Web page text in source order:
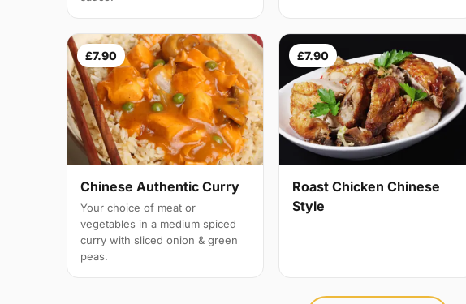
£7.90
Chinese Authentic Curry
Your choice of meat or
vegetables in a medium spiced
curry with sliced onion & green
peas.
£7.90
Roast Chicken Chinese
Style